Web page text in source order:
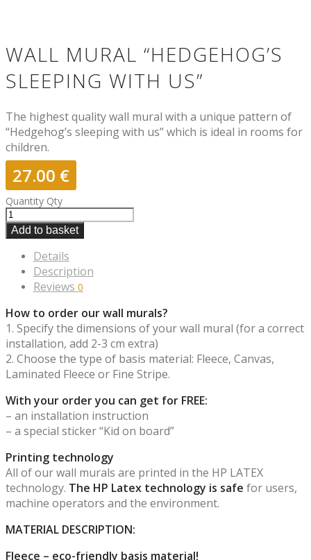
WALL MURAL “HEDGEHOG’S
SLEEPING WITH US”
The highest quality wall mural with a unique pattern of
“Hedgehog’s sleeping with us” which is ideal in rooms for
children.
27.00 €
Quantity Qty
Add to basket
Details
Description
Reviews 0
How to order our wall murals?
1. Specify the dimensions of your wall mural (for a correct
installation, add 2-3 cm extra)
2. Choose the type of basis material: Fleece, Canvas,
Laminated Fleece or Fine Stripe.
With your order you can get for FREE:
– an installation instruction
– a special sticker “Kid on board”
Printing technology
All of our wall murals are printed in the HP LATEX
technology. The HP Latex technology is safe for users,
machine operators and the environment.
MATERIAL DESCRIPTION:
Fleece – eco-friendly basis material!